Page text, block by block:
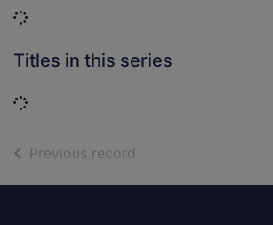
Loading...
Titles in this series
Loading...
Previous record